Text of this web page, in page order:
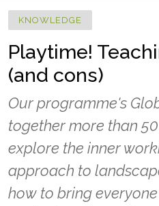
KNOWLEDGE
Playtime!
(and cons)
Our programme's
together more than
explore the inner
approach to
how to bring